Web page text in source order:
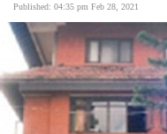
World
Opinion
Business
World
Published: 04:35 pm Feb 28, 2021